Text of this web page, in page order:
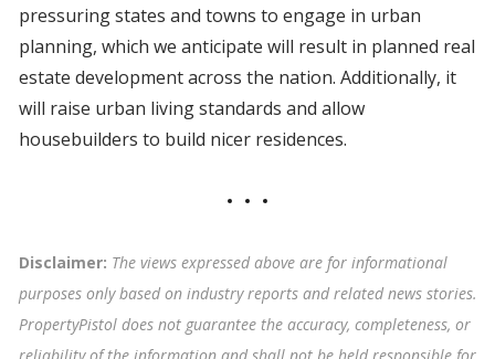
pressuring states and towns to engage in urban
planning, which we anticipate will result in planned real
estate development across the nation. Additionally, it
will raise urban living standards and allow
housebuilders to build nicer residences.
Disclaimer: The views expressed above are for informational
purposes only based on industry reports and related news stories.
PropertyPistol does not guarantee the accuracy, completeness, or